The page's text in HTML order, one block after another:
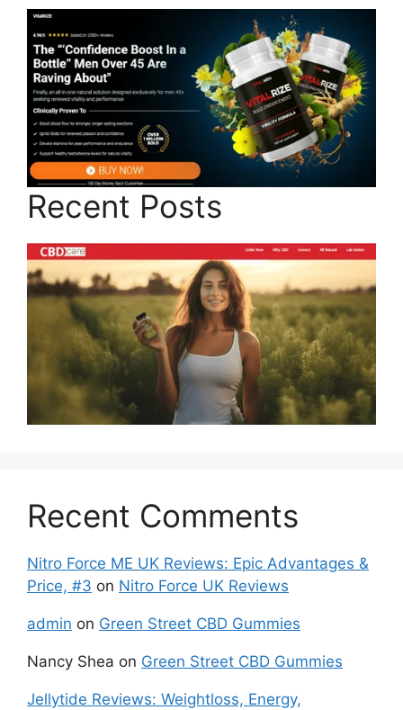
Recent Posts
Recent Comments
Nitro Force ME UK Reviews: Epic Advantages &
Price, #3 on Nitro Force UK Reviews
admin on Green Street CBD Gummies
Nancy Shea on Green Street CBD Gummies
Jellytide Reviews: Weightloss, Energy,